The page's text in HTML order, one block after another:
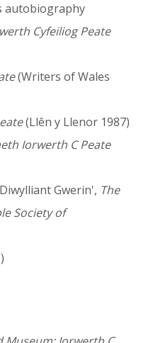
autobiography
Cyfeiliog Peate
(Writers of Wales
(Llên y Llenor 1987)
Iorwerth C Peate
Gwerin', The
Society of